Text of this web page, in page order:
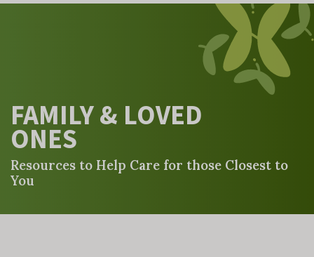
FAMILY & LOVED
ONES
Resources to Help Care for those Closest to
You